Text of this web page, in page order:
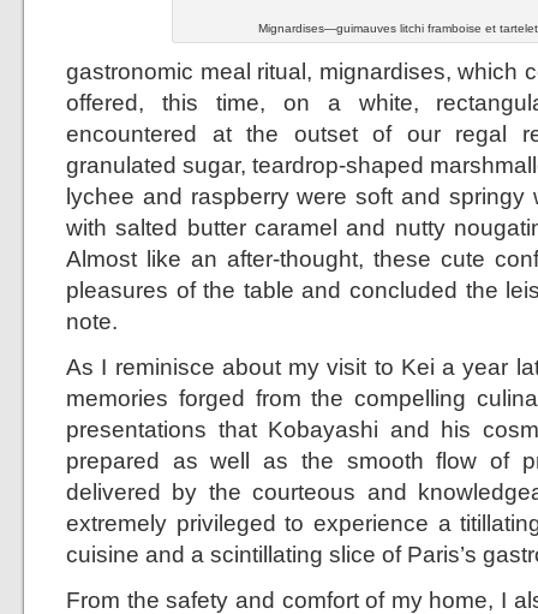
Mignardises—guimauves litchi framboise et
gastronomic meal ritual, mignardises, which
offered, this time, on a white,
encountered at the outset of our regal
granulated sugar, teardrop-shaped
lychee and raspberry were soft and springy
with salted butter caramel and nutty
Almost like an after-thought, these cute
pleasures of the table and concluded the
note.
As I reminisce about my visit to Kei a year
memories forged from the compelling
presentations that Kobayashi and his
prepared as well as the smooth flow of
delivered by the courteous and
extremely privileged to experience a
cuisine and a scintillating slice of Paris’s
From the safety and comfort of my home, I